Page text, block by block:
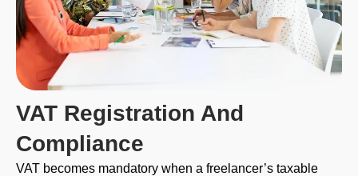
VAT Registration And
Compliance
VAT becomes mandatory when a freelancer’s taxable